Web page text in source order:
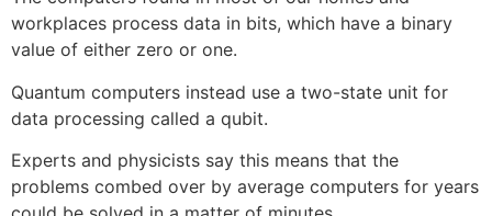
workplaces process data in bits, which have a binary
value of either zero or one.
Quantum computers instead use a two-state unit for
data processing called a qubit.
Experts and physicists say this means that the
problems combed over by average computers for years